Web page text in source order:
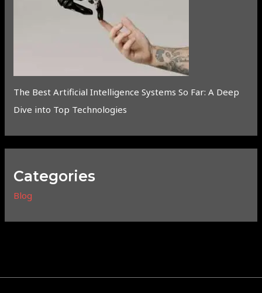
The Best Artificial Intelligence Systems So Far: A Deep
Dive into Top Technologies
Categories
Blog